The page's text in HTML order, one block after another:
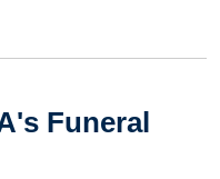
Funeral